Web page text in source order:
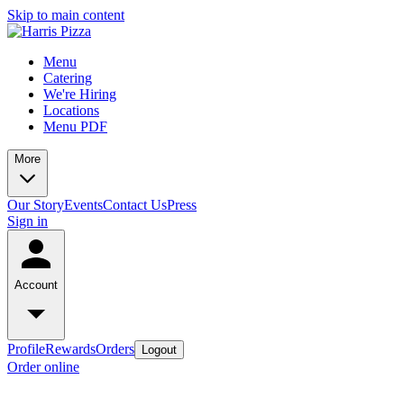
Skip to main content
Menu
Catering
We're Hiring
Locations
Menu PDF
More
Our StoryEventsContact UsPress
Sign in
Account
ProfileRewardsOrders Logout
Order online